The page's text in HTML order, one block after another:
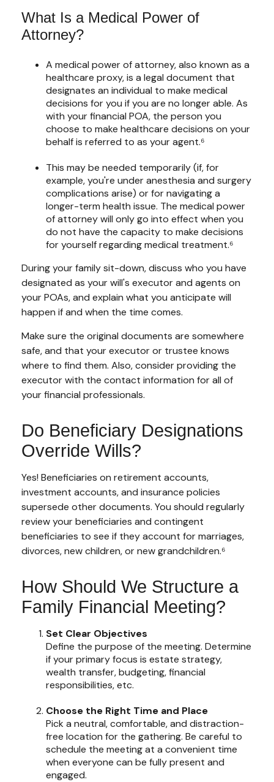
What Is a Medical Power of
Attorney?
A medical power of attorney, also known as a
healthcare proxy, is a legal document that
designates an individual to make medical
decisions for you if you are no longer able. As
with your financial POA, the person you
choose to make healthcare decisions on your
behalf is referred to as your agent.⁶
This may be needed temporarily (if, for
example, you're under anesthesia and surgery
complications arise) or for navigating a
longer-term health issue. The medical power
of attorney will only go into effect when you
do not have the capacity to make decisions
for yourself regarding medical treatment.⁶
During your family sit-down, discuss who you have
designated as your will's executor and agents on
your POAs, and explain what you anticipate will
happen if and when the time comes.
Make sure the original documents are somewhere
safe, and that your executor or trustee knows
where to find them. Also, consider providing the
executor with the contact information for all of
your financial professionals.
Do Beneficiary Designations
Override Wills?
Yes! Beneficiaries on retirement accounts,
investment accounts, and insurance policies
supersede other documents. You should regularly
review your beneficiaries and contingent
beneficiaries to see if they account for marriages,
divorces, new children, or new grandchildren.⁶
How Should We Structure a
Family Financial Meeting?
Set Clear Objectives
Define the purpose of the meeting. Determine
if your primary focus is estate strategy,
wealth transfer, budgeting, financial
responsibilities, etc.
Choose the Right Time and Place
Pick a neutral, comfortable, and distraction-
free location for the gathering. Be careful to
schedule the meeting at a convenient time
when everyone can be fully present and
engaged.